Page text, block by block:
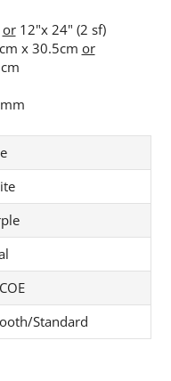
or12"x 24" (2 sf)
x 30.5cm or
Standard